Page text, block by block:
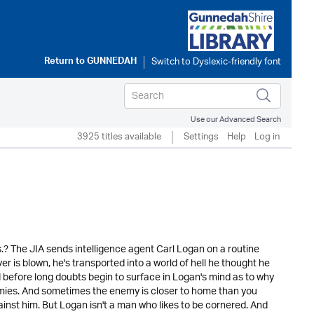
Return toGUNNEDAH
Use our Advanced Search
3925 titles available Settings Help Log in
The JIA sends intelligence agent Carl Logan on a routine
is blown, he's transported into a world of hell he thought he
long doubts begin to surface in Logan's mind as to why
And sometimes the enemy is closer to home than you
him. But Logan isn't a man who likes to be cornered. And